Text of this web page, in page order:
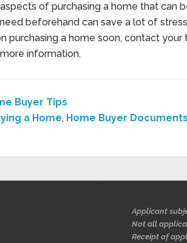
of purchasing a home that can
beforehand can save a lot of
purchasing a home soon, contact
information.
Buyer Tips
a Home, Home Buyer Documents
Applicant
Not all
Receipt of